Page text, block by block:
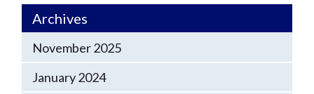
Archives
November 2025
January 2024